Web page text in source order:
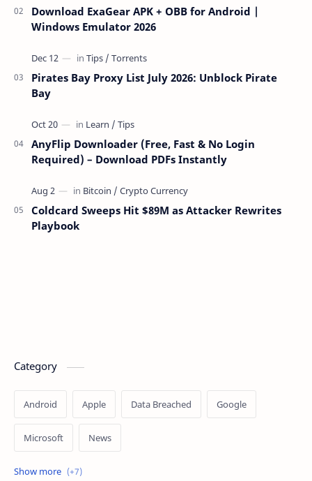
Download ExaGear APK + OBB for Android |
Windows Emulator 2026
Pirates Bay Proxy List July 2026: Unblock Pirate
Bay
AnyFlip Downloader (Free, Fast & No Login
Required) – Download PDFs Instantly
Coldcard Sweeps Hit $89M as Attacker Rewrites
Playbook
Category
Android Apple Data Breached Google
Microsoft News
OpenAI Ransomware